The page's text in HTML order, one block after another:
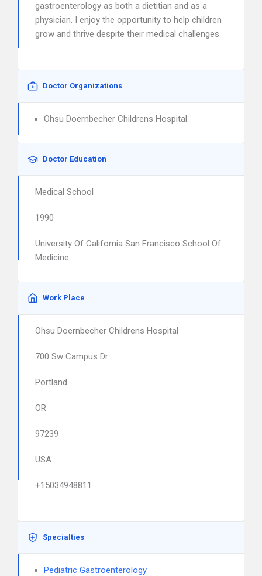
gastroenterology as both a dietitian and as a
physician. I enjoy the opportunity to help children
grow and thrive despite their medical challenges.
Doctor Organizations
Ohsu Doernbecher Childrens Hospital
Doctor Education
Medical School
1990
University Of California San Francisco School Of
Medicine
Work Place
Ohsu Doernbecher Childrens Hospital
700 Sw Campus Dr
Portland
OR
97239
USA
+15034948811
Specialties
Pediatric Gastroenterology